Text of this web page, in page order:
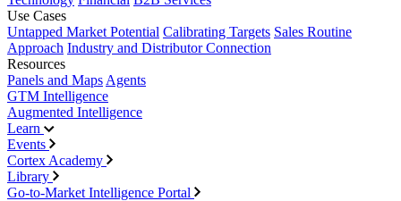
Use Cases
Untapped Market Potential Calibrating Targets Sales Routine
Approach Industry and Distributor Connection
Resources
Panels and Maps Agents
GTM Intelligence
Augmented Intelligence
Learn
Events
Cortex Academy
Library
Go-to-Market Intelligence Portal